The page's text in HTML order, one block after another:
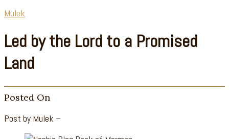
Mulek
Led by the Lord to a Promised
Land
Posted On
Post by Mulek –